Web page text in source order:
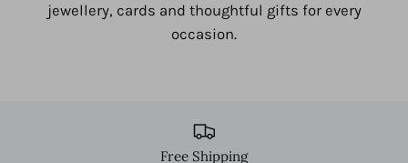
jewellery, cards and thoughtful gifts for every
occasion.
Free Shipping